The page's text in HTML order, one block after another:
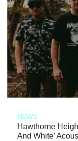
NEWS
Hawthorne
And White’